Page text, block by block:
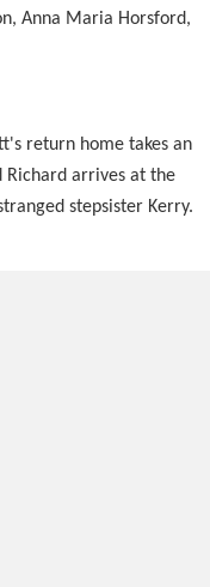
Anna Maria Horsford,
return home takes an
Richard arrives at the
stepsister Kerry.